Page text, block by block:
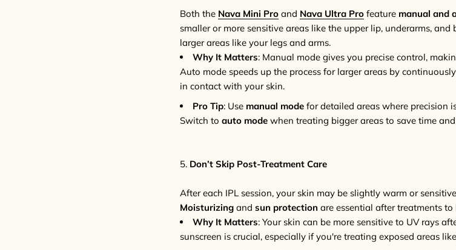
Both the Nava Mini Pro and Nava Ultra Pro feature manual and
smaller or more sensitive areas like the upper lip, underarms,
larger areas like your legs and arms.
Why It Matters: Manual mode gives you precise control,
Auto mode speeds up the process for larger areas by
in contact with your skin.
Pro Tip: Use manual mode for detailed areas where precision
Switch to auto mode when treating bigger areas to save time
5. Don’t Skip Post-Treatment Care
After each IPL session, your skin may be slightly warm or
Moisturizing and sun protection are essential after treatments
Why It Matters: Your skin can be more sensitive to UV rays
sunscreen is crucial, especially if you're treating exposed areas